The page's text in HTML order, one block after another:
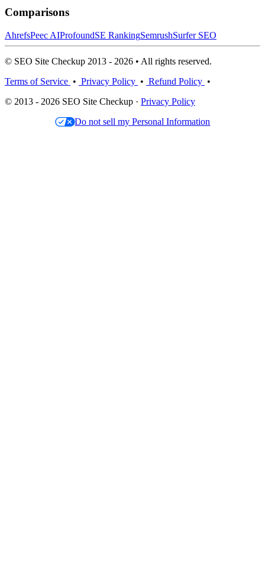
Comparisons
AhrefsPeec AIProfoundSE RankingSemrushSurfer SEO
© SEO Site Checkup 2013 - 2026 • All rights reserved.
Terms of Service • Privacy Policy • Refund Policy •
© 2013 - 2026 SEO Site Checkup · Privacy Policy
Do not sell my Personal Information